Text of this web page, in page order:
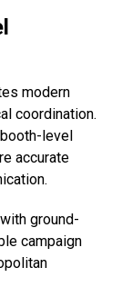
modern
coordination.
level
accurate
ground-
campaign